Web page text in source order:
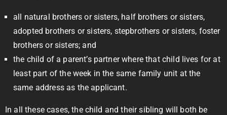
all natural brothers or sisters, half brothers or sisters,
adopted brothers or sisters, stepbrothers or sisters, foster
brothers or sisters; and
the child of a parent’s partner where that child lives for at
least part of the week in the same family unit at the
same address as the applicant.
In all these cases, the child and their sibling will both be